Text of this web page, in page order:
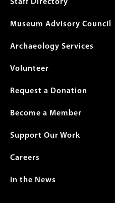
Staff Directory
Museum Advisory Council
Archaeology Services
Volunteer
Request a Donation
Become a Member
Support Our Work
Careers
In the News